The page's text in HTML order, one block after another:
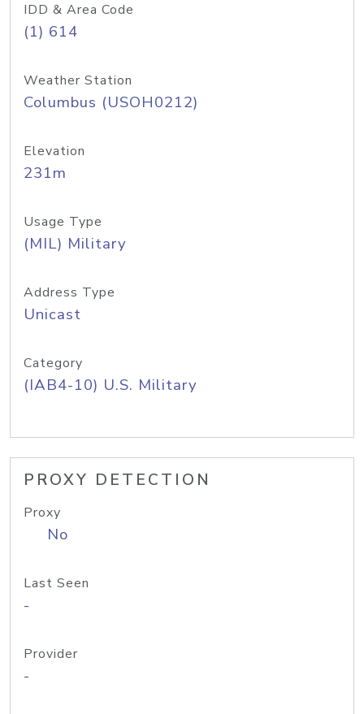
IDD & Area Code
(1) 614
Weather Station
Columbus (USOH0212)
Elevation
231m
Usage Type
(MIL) Military
Address Type
Unicast
Category
(IAB4-10) U.S. Military
PROXY DETECTION
Proxy
No
Last Seen
-
Provider
-